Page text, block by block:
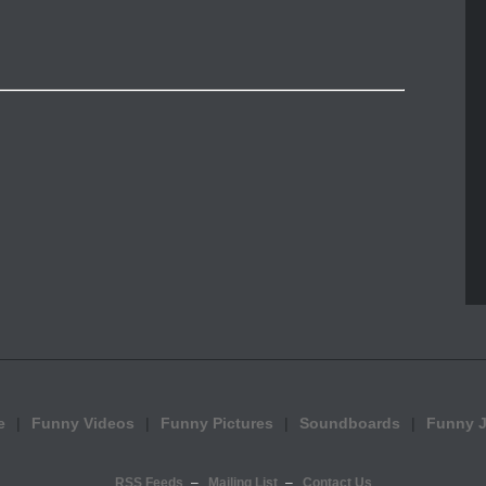
Funny Videos Funny Pictures Soundboards Funny